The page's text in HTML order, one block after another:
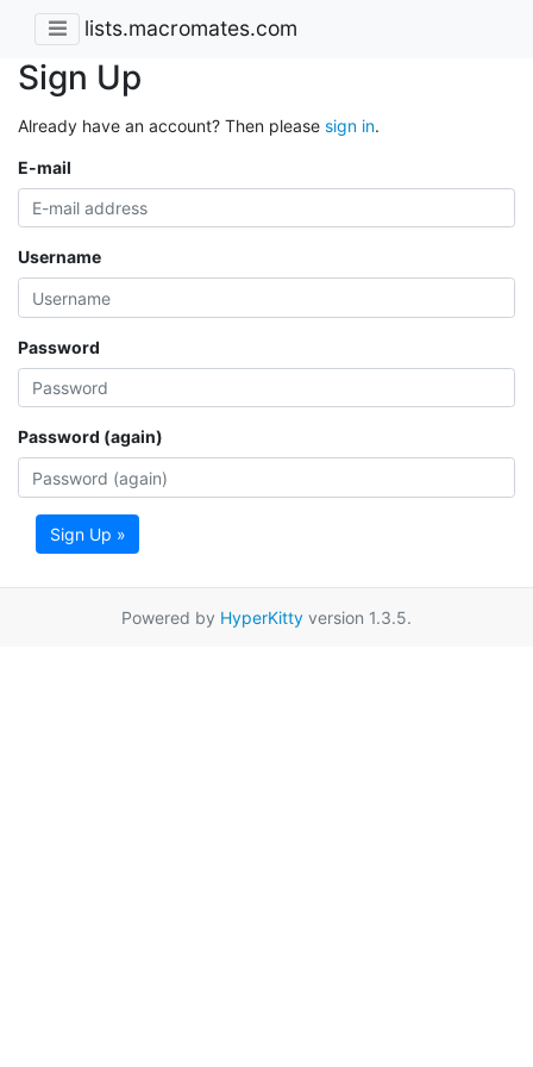
lists.macromates.com
Sign Up
Already have an account? Then please sign in.
E-mail
Username
Password
Password (again)
Sign Up »
Powered by HyperKitty version 1.3.5.